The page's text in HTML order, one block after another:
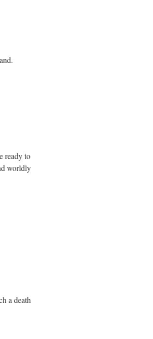
ready to
worldly
a death